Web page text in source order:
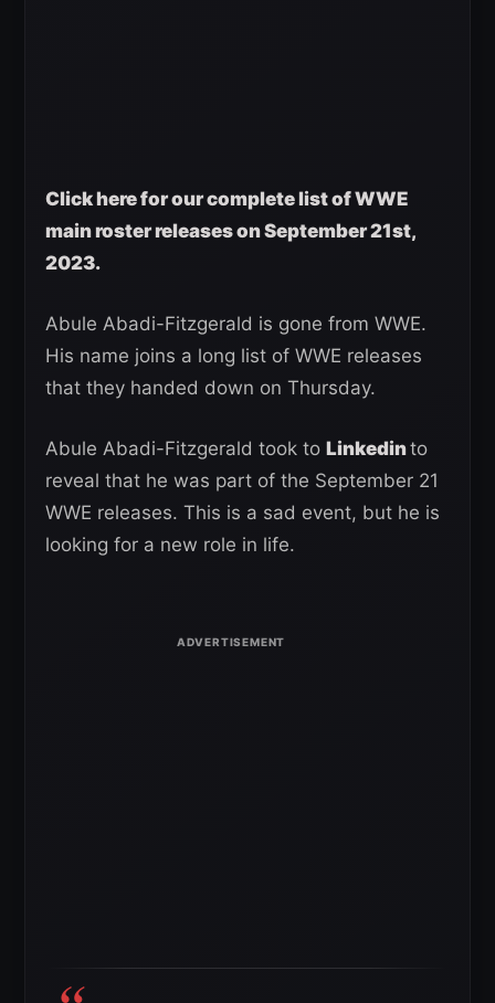
Click here for our complete list of WWE
main roster releases on September 21st,
2023.
Abule Abadi-Fitzgerald is gone from WWE.
His name joins a long list of WWE releases
that they handed down on Thursday.
Abule Abadi-Fitzgerald took to Linkedinto
reveal that he was part of the September 21
WWE releases. This is a sad event, but he is
looking for a new role in life.